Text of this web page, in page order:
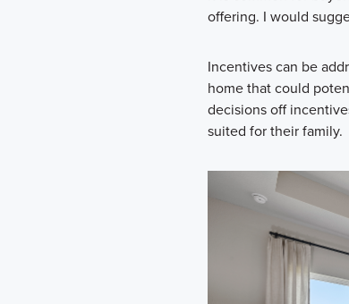
offering. I would
Incentives can be
home that could
decisions off
suited for their family.